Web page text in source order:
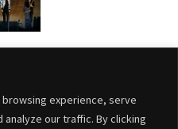
experience, serve
our traffic. By clicking